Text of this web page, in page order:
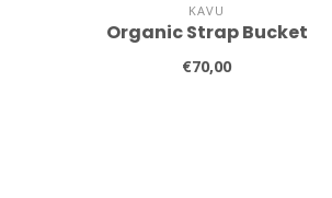
KAVU
Organic Strap Bucket
€70,00